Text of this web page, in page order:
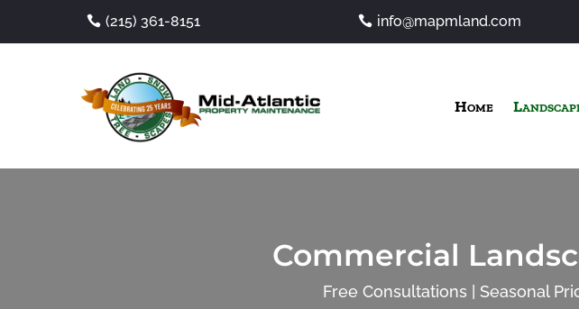
(215) 361-8151 info@mapmland.com
Home
Commercial
Free Consultations | Seasonal